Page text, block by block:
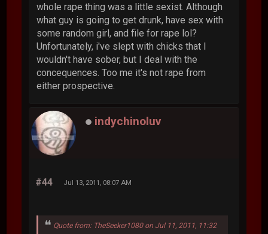
whole rape thing was a little sexist. Although
what guy is going to get drunk, have sex with
some random girl, and file for rape lol?
Unfortunately, i've slept with chicks that I
wouldn't have sober, but I deal with the
concequences. Too me it's not rape from
either prospective.
indychinoluv
#44 Jul 13, 2011, 08:07 AM
Quote from: TheSeeker1080 on Jul 11, 2011, 11:32